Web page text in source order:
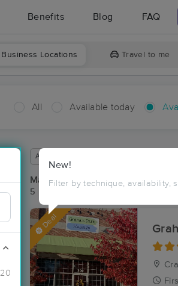
Benefits Blog FAQ
Business Locations Travel to me
All Available today
20
New!
Filter by technique, availability,
Available within 48 hours
Massage Places Near Me in Holt
5 massage results in Holt, PA
Deal